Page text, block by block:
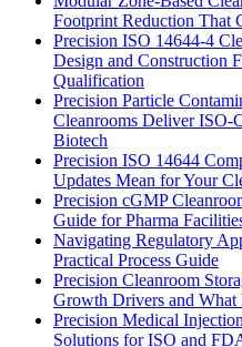
Footprint Reduction That
Precision ISO 14644-4
Design and Construction
Qualification
Precision Particle
Cleanrooms Deliver ISO-
Biotech
Precision ISO 14644
Updates Mean for Your
Precision cGMP
Guide for Pharma
Navigating Regulatory
Practical Process Guide
Precision Cleanroom
Growth Drivers and What
Precision Medical
Solutions for ISO and